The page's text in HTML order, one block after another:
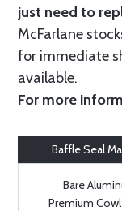
just need to
McFarlane
for immediate
available.
For more
Baffle Seal
Bare
Premium